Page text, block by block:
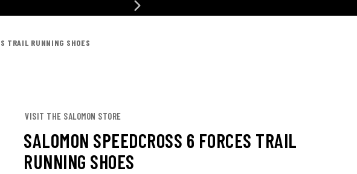
TRAIL RUNNING SHOES
VISIT THE SALOMON STORE
SALOMON SPEEDCROSS 6 FORCES TRAIL
RUNNING SHOES